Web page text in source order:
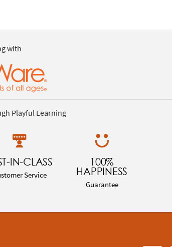
with
Playful Learning
IN-CLASS
Service
100%
HAPPINESS
Guarantee